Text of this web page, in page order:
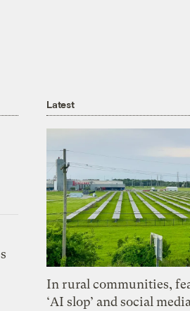
Latest
In rural communities,
‘AI slop’ and social